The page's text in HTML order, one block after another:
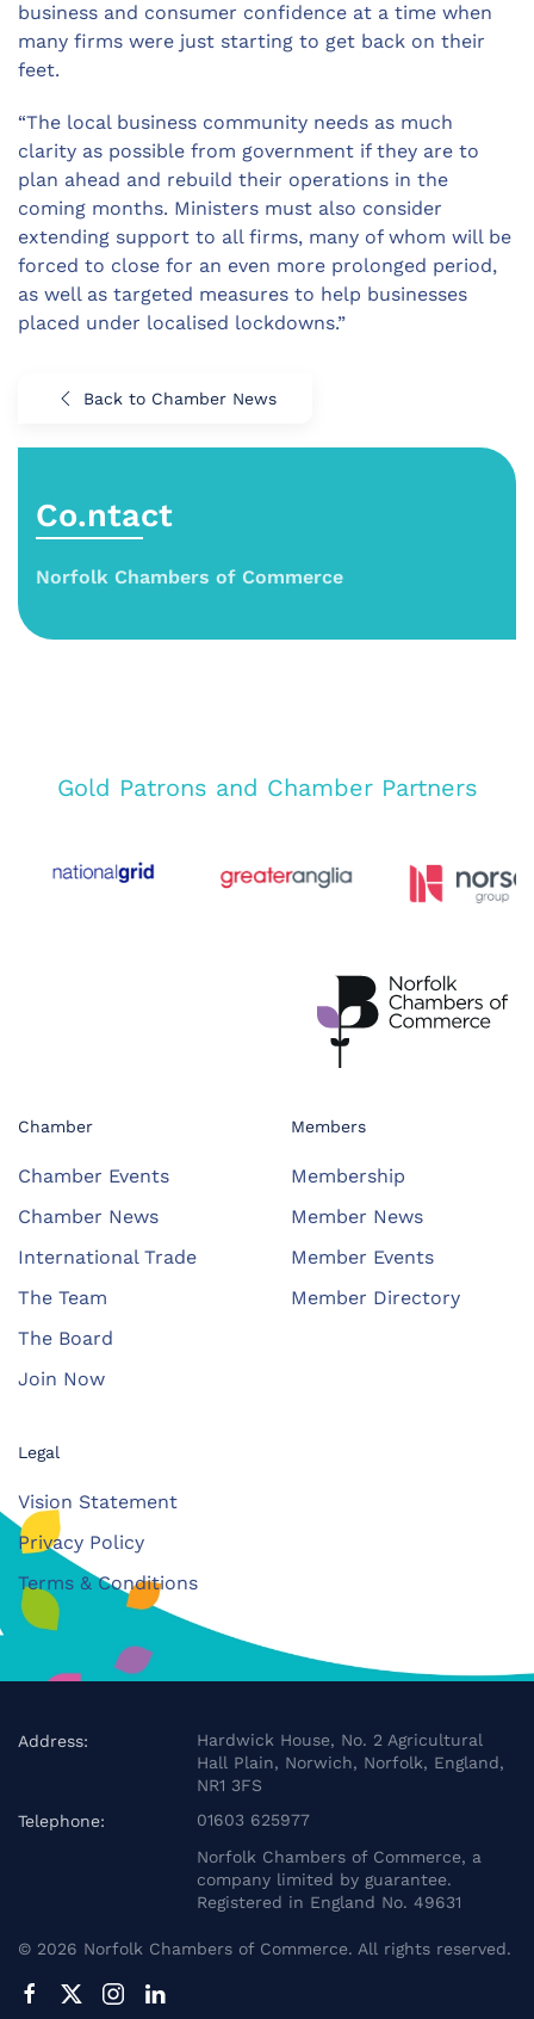
business and consumer confidence at a time when
many firms were just starting to get back on their
feet.
“The local business community needs as much
clarity as possible from government if they are to
plan ahead and rebuild their operations in the
coming months. Ministers must also consider
extending support to all firms, many of whom will be
forced to close for an even more prolonged period,
as well as targeted measures to help businesses
placed under localised lockdowns.”
Back to Chamber News
Co.ntact
Norfolk Chambers of Commerce
Gold Patrons and Chamber Partners
Chamber
Chamber Events
Chamber News
International Trade
The Team
The Board
Join Now
Members
Membership
Member News
Member Events
Member Directory
Legal
Vision Statement
Privacy Policy
Terms & Conditions
Address:
Hardwick House, No. 2 Agricultural
Hall Plain, Norwich, Norfolk, England,
NR1 3FS
Telephone:
01603 625977
Norfolk Chambers of Commerce, a
company limited by guarantee.
Registered in England No. 49631
© 2026 Norfolk Chambers of Commerce. All rights reserved.